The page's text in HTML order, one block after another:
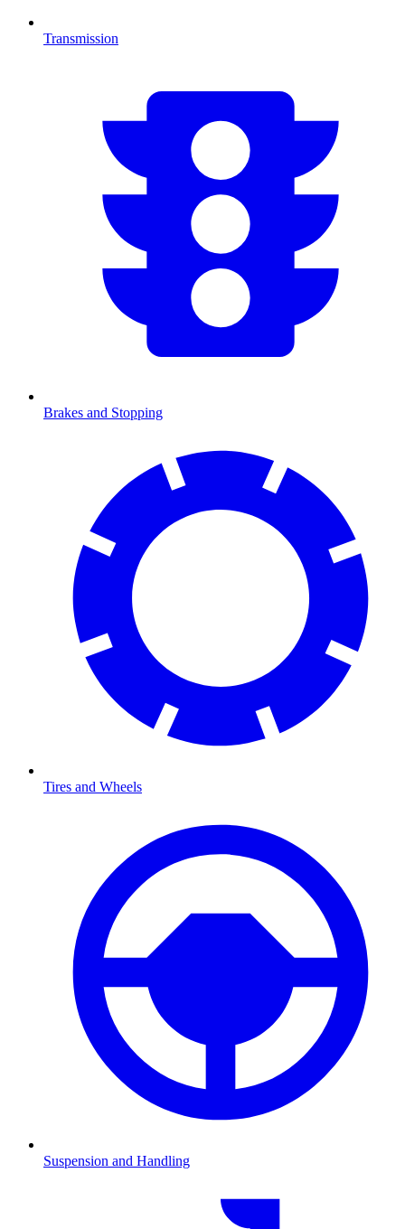
Transmission
Brakes and Stopping
Tires and Wheels
Suspension and Handling